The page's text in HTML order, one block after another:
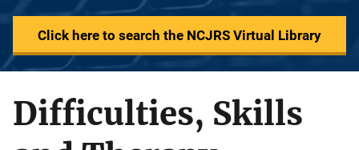
Click here to search the NCJRS Virtual Library
Difficulties, Skills